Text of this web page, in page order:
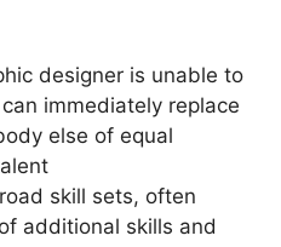
designer is unable to
immediately replace
else of equal
skill sets, often
additional skills and